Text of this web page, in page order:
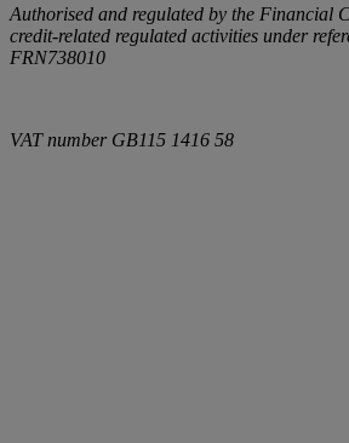
Authorised and regulated by the Financial
credit-related regulated activities under
FRN738010
VAT number GB115 1416 58